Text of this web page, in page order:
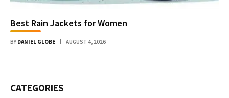
Best Rain Jackets for Women
BY DANIEL GLOBE AUGUST 4, 2026
CATEGORIES